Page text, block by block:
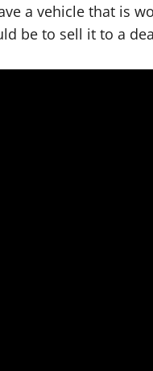
a vehicle that is
be to sell it to a